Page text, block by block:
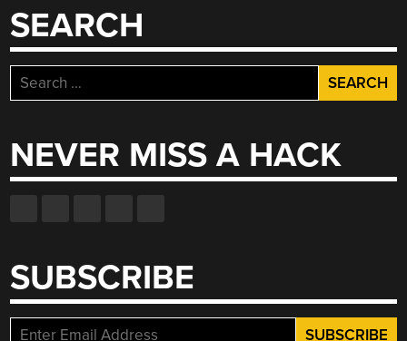
SEARCH
Search
for:
NEVER MISS A HACK
SUBSCRIBE